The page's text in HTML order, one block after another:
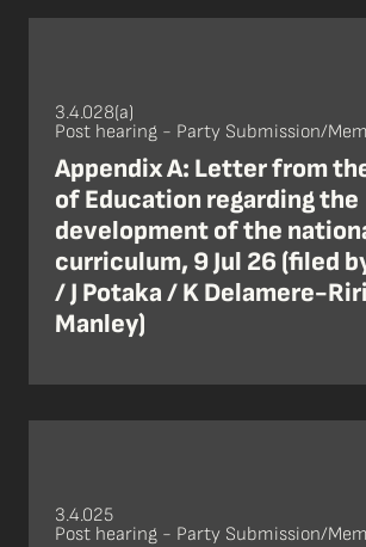
3.4.028(a)
Post hearing - Party Submission/
Appendix A: Letter from
of Education regarding the
development of the
curriculum, 9 Jul 26 (filed
/ J Potaka / K Delamere-
Manley)
3.4.025
Post hearing - Party Submission/